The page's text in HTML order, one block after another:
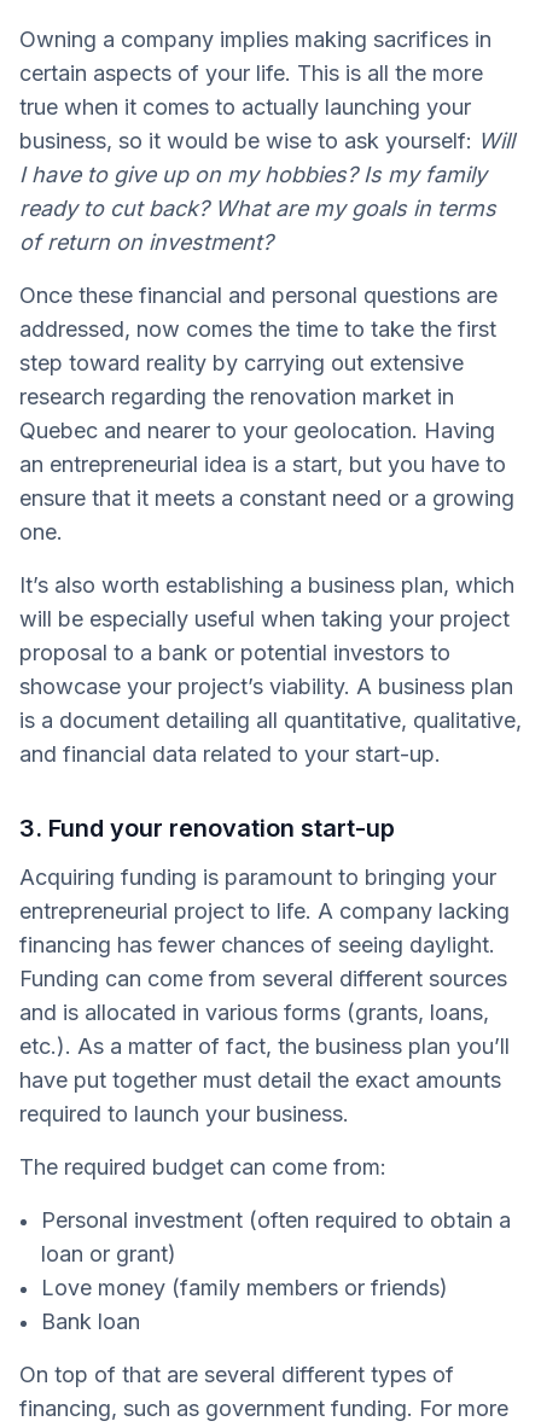
Owning a company implies making sacrifices in
certain aspects of your life. This is all the more
true when it comes to actually launching your
business, so it would be wise to ask yourself: Will
I have to give up on my hobbies? Is my family
ready to cut back? What are my goals in terms
of return on investment?
Once these financial and personal questions are
addressed, now comes the time to take the first
step toward reality by carrying out extensive
research regarding the renovation market in
Quebec and nearer to your geolocation. Having
an entrepreneurial idea is a start, but you have to
ensure that it meets a constant need or a growing
one.
It’s also worth establishing a business plan, which
will be especially useful when taking your project
proposal to a bank or potential investors to
showcase your project’s viability. A business plan
is a document detailing all quantitative, qualitative,
and financial data related to your start-up.
3. Fund your renovation start-up
Acquiring funding is paramount to bringing your
entrepreneurial project to life. A company lacking
financing has fewer chances of seeing daylight.
Funding can come from several different sources
and is allocated in various forms (grants, loans,
etc.). As a matter of fact, the business plan you’ll
have put together must detail the exact amounts
required to launch your business.
The required budget can come from:
Personal investment (often required to obtain a
loan or grant)
Love money (family members or friends)
Bank loan
On top of that are several different types of
financing, such as government funding. For more